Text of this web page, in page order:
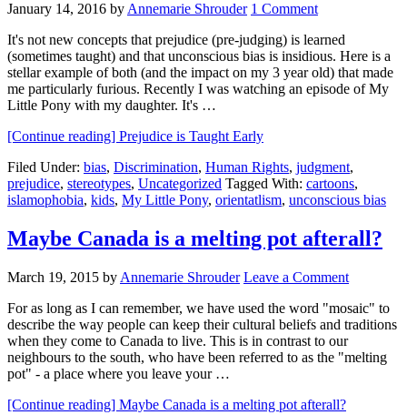
January 14, 2016 by Annemarie Shrouder 1 Comment
It's not new concepts that prejudice (pre-judging) is learned
(sometimes taught) and that unconscious bias is insidious. Here is a
stellar example of both (and the impact on my 3 year old) that made
me particularly furious. Recently I was watching an episode of My
Little Pony with my daughter. It's …
[Continue reading] Prejudice is Taught Early
Filed Under: bias, Discrimination, Human Rights, judgment,
prejudice, stereotypes, Uncategorized Tagged With: cartoons,
islamophobia, kids, My Little Pony, orientatlism, unconscious bias
Maybe Canada is a melting pot afterall?
March 19, 2015 by Annemarie Shrouder Leave a Comment
For as long as I can remember, we have used the word "mosaic" to
describe the way people can keep their cultural beliefs and traditions
when they come to Canada to live. This is in contrast to our
neighbours to the south, who have been referred to as the "melting
pot" - a place where you leave your …
[Continue reading] Maybe Canada is a melting pot afterall?